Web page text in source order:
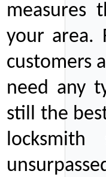
measures
your area.
customers
need any
still the